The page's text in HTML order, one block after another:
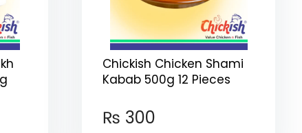
Chickish Chicken Shami
Kabab 500g 12 Pieces
₨ 300